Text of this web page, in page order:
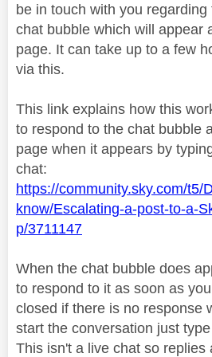
be in touch with you
chat bubble which will appear
page. It can take up to a few
via this.
This link explains how this
to respond to the chat bubble
page when it appears by
chat:
https://community.sky.com/t5/
know/Escalating-a-post-to-a-
p/3711147
When the chat bubble does
to respond to it as soon as
closed if there is no response
start the conversation just
This isn't a live chat so replies